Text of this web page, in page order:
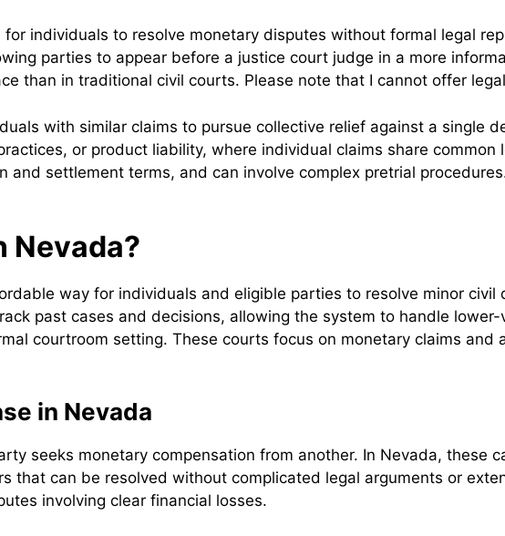
individuals to resolve monetary disputes without formal legal
parties to appear before a justice court judge in a more
than in traditional civil courts. Please note that I cannot offer
with similar claims to pursue collective relief against a single
or product liability, where individual claims share common
and settlement terms, and can involve complex pretrial
Nevada?
way for individuals and eligible parties to resolve minor
past cases and decisions, allowing the system to handle
courtroom setting. These courts focus on monetary claims and
in Nevada
seeks monetary compensation from another. In Nevada, these
that can be resolved without complicated legal arguments or
involving clear financial losses.